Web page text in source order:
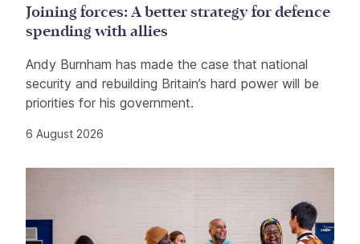
Joining forces: A better strategy for defence
spending with allies
Andy Burnham has made the case that national
security and rebuilding Britain’s hard power will be
priorities for his government.
6 August 2026